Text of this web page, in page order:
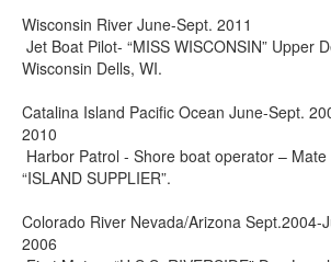
Wisconsin River June-Sept. 2011
Jet Boat Pilot- “MISS WISCONSIN” Upper
Wisconsin Dells, WI.
Catalina Island Pacific Ocean June-Sept.
2010
Harbor Patrol - Shore boat operator – Mate
“ISLAND SUPPLIER”.
Colorado River Nevada/Arizona Sept.2004-
2006